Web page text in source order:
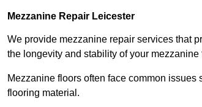
Mezzanine Repair Leicester
We provide mezzanine repair services that
the longevity and stability of your mezzanine
Mezzanine floors often face common
flooring material.